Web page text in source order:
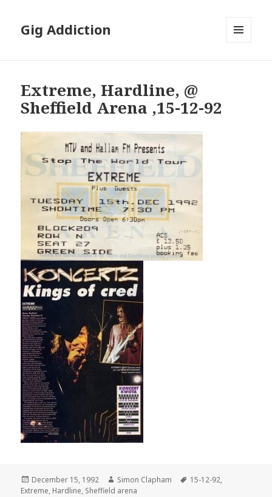
Gig Addiction
Extreme, Hardline, @
Sheffield Arena ,15-12-92
Posted
on
December 15, 1992 Author
Simon Clapham Tags
15-12-92,
Extreme, Hardline, Sheffield arena